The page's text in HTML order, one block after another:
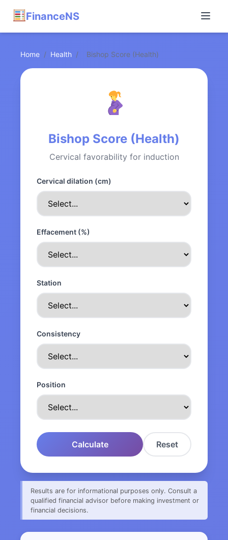
FinanceNS
Home / Health / Bishop Score (Health)
Bishop Score (Health)
Cervical favorability for induction
Cervical dilation (cm)
Effacement (%)
Station
Consistency
Position
Calculate Reset
Results are for informational purposes only. Consult a
qualified financial advisor before making investment or
financial decisions.